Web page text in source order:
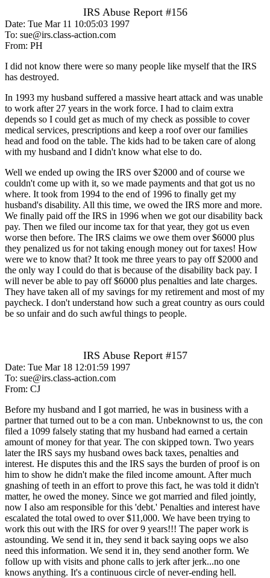
IRS Abuse Report #156
Date: Tue Mar 11 10:05:03 1997
To: sue@irs.class-action.com
From: PH
I did not know there were so many people like myself that the IRS
has destroyed.
In 1993 my husband suffered a massive heart attack and was unable
to work after 27 years in the work force. I had to claim extra
depends so I could get as much of my check as possible to cover
medical services, prescriptions and keep a roof over our families
head and food on the table. The kids had to be taken care of along
with my husband and I didn't know what else to do.
Well we ended up owing the IRS over $2000 and of course we
couldn't come up with it, so we made payments and that got us no
where. It took from 1994 to the end of 1996 to finally get my
husband's disability. All this time, we owed the IRS more and more.
We finally paid off the IRS in 1996 when we got our disability back
pay. Then we filed our income tax for that year, they got us even
worse then before. The IRS claims we owe them over $6000 plus
they penalized us for not taking enough money out for taxes! How
were we to know that? It took me three years to pay off $2000 and
the only way I could do that is because of the disability back pay. I
will never be able to pay off $6000 plus penalties and late charges.
They have taken all of my savings for my retirement and most of my
paycheck. I don't understand how such a great country as ours could
be so unfair and do such awful things to people.
IRS Abuse Report #157
Date: Tue Mar 18 12:01:59 1997
To: sue@irs.class-action.com
From: CJ
Before my husband and I got married, he was in business with a
partner that turned out to be a con man. Unbeknownst to us, the con
filed a 1099 falsely stating that my husband had earned a certain
amount of money for that year. The con skipped town. Two years
later the IRS says my husband owes back taxes, penalties and
interest. He disputes this and the IRS says the burden of proof is on
him to show he didn't make the filed income amount. After much
gnashing of teeth in an effort to prove this fact, he was told it didn't
matter, he owed the money. Since we got married and filed jointly,
now I also am responsible for this 'debt.' Penalties and interest have
escalated the total owed to over $11,000. We have been trying to
work this out with the IRS for over 9 years!!! The paper work is
astounding. We send it in, they send it back saying oops we also
need this information. We send it in, they send another form. We
follow up with visits and phone calls to jerk after jerk...no one
knows anything. It's a continuous circle of never-ending hell.